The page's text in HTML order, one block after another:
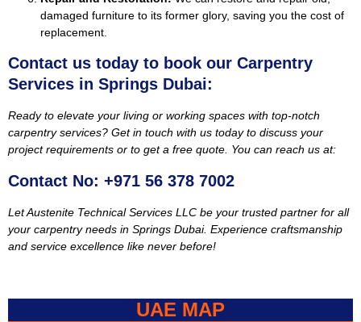
damaged furniture to its former glory, saving you the cost of
replacement.
Contact us today to book our Carpentry
Services in Springs Dubai:
Ready to elevate your living or working spaces with top-notch
carpentry services? Get in touch with us today to discuss your
project requirements or to get a free quote. You can reach us at:
Contact No: +971 56 378 7002
Let Austenite Technical Services LLC be your trusted partner for all
your carpentry needs in Springs Dubai. Experience craftsmanship
and service excellence like never before!
UAE MAP